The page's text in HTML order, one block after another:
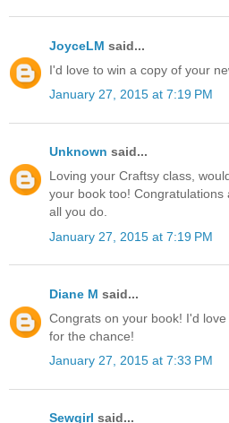
JoyceLM said...
I'd love to win a copy of your
January 27, 2015 at 7:19 PM
Unknown said...
Loving your Craftsy class,
your book too!
all you do.
January 27, 2015 at 7:19 PM
Diane M said...
Congrats on your book! I'd
for the chance!
January 27, 2015 at 7:33 PM
Sewgirl said...